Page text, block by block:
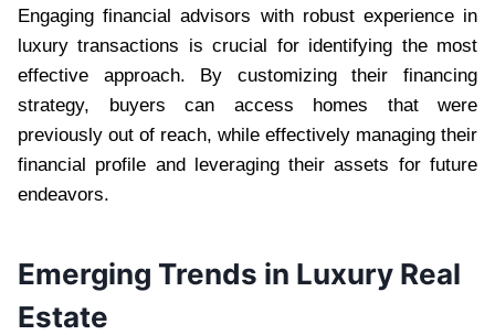
Engaging financial advisors with robust experience in
luxury transactions is crucial for identifying the most
effective approach. By customizing their financing
strategy, buyers can access homes that were
previously out of reach, while effectively managing their
financial profile and leveraging their assets for future
endeavors.
Emerging Trends in Luxury Real
Estate